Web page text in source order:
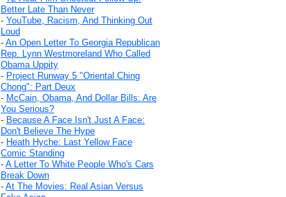
Better Late Than Never
- YouTube, Racism, And Thinking Out
Loud
- An Open Letter To Georgia Republican
Rep. Lynn Westmoreland Who Called
Obama Uppity
- Project Runway 5 "Oriental Ching
Chong": Part Deux
- McCain, Obama, And Dollar Bills: Are
You Serious?
- Because A Face Isn't Just A Face:
Don't Believe The Hype
- Heath Hyche: Last Yellow Face
Comic Standing
- A Letter To White People Who's Cars
Break Down
- At The Movies: Real Asian Versus